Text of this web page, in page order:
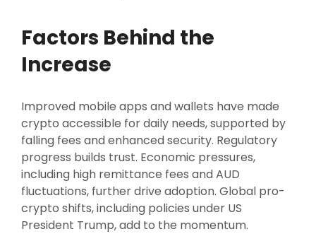
Factors Behind the
Increase
Improved mobile apps and wallets have made
crypto accessible for daily needs, supported by
falling fees and enhanced security. Regulatory
progress builds trust. Economic pressures,
including high remittance fees and AUD
fluctuations, further drive adoption. Global pro-
crypto shifts, including policies under US
President Trump, add to the momentum.